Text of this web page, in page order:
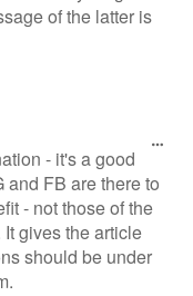
of the latter is
- it's a good
and FB are there to
- not those of the
gives the article
should be under